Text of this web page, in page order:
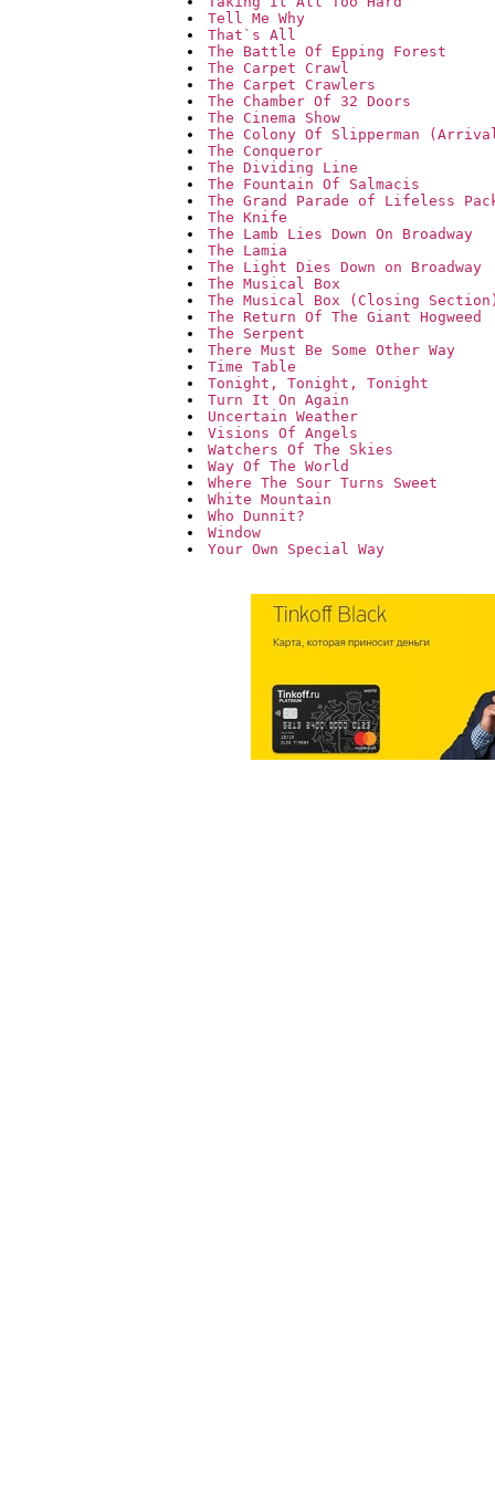
Tell Me Why
That`s All
The Battle Of Epping Forest
The Carpet Crawl
The Carpet Crawlers
The Chamber Of 32 Doors
The Cinema Show
The Colony Of Slipperman
The Conqueror
The Dividing Line
The Fountain Of Salmacis
The Grand Parade of Lifeless
The Knife
The Lamb Lies Down On Broadway
The Lamia
The Light Dies Down on Broadway
The Musical Box
The Musical Box (Closing
The Return Of The Giant Hogweed
The Serpent
There Must Be Some Other Way
Time Table
Tonight, Tonight, Tonight
Turn It On Again
Uncertain Weather
Visions Of Angels
Watchers Of The Skies
Way Of The World
Where The Sour Turns Sweet
White Mountain
Who Dunnit?
Window
Your Own Special Way